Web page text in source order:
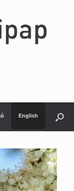
English